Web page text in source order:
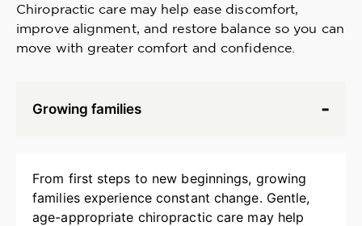
Chiropractic care may help ease discomfort,
improve alignment, and restore balance so you can
move with greater comfort and confidence.
Growing families
From first steps to new beginnings, growing
families experience constant change. Gentle,
age-appropriate chiropractic care may help